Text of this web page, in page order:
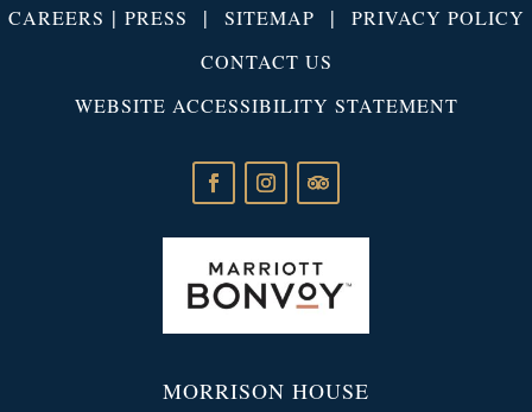
CAREERS | PRESS | SITEMAP | PRIVACY POLICY
CONTACT US
WEBSITE ACCESSIBILITY STATEMENT
MORRISON HOUSE